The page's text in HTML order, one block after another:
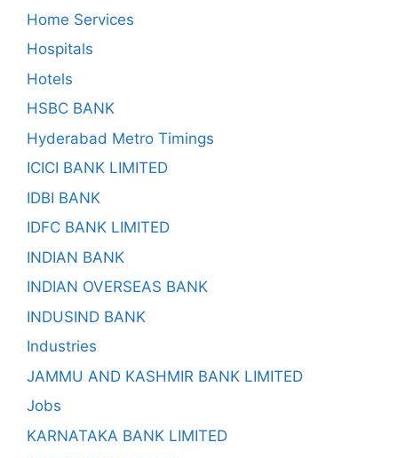
Home Services
Hospitals
Hotels
HSBC BANK
Hyderabad Metro Timings
ICICI BANK LIMITED
IDBI BANK
IDFC BANK LIMITED
INDIAN BANK
INDIAN OVERSEAS BANK
INDUSIND BANK
Industries
JAMMU AND KASHMIR BANK LIMITED
Jobs
KARNATAKA BANK LIMITED